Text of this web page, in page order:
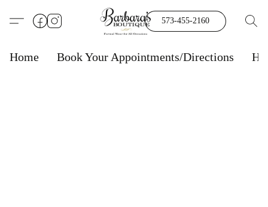
573-455-2160
Home Book Your Appointments/Directions